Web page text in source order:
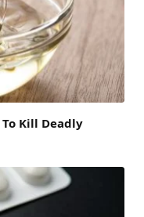
Kill Deadly